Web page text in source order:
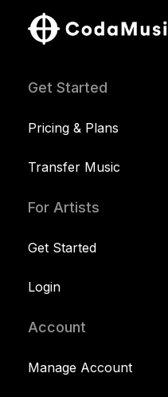
Get Started
Pricing & Plans
Transfer Music
For Artists
Get Started
Login
Account
Manage Account